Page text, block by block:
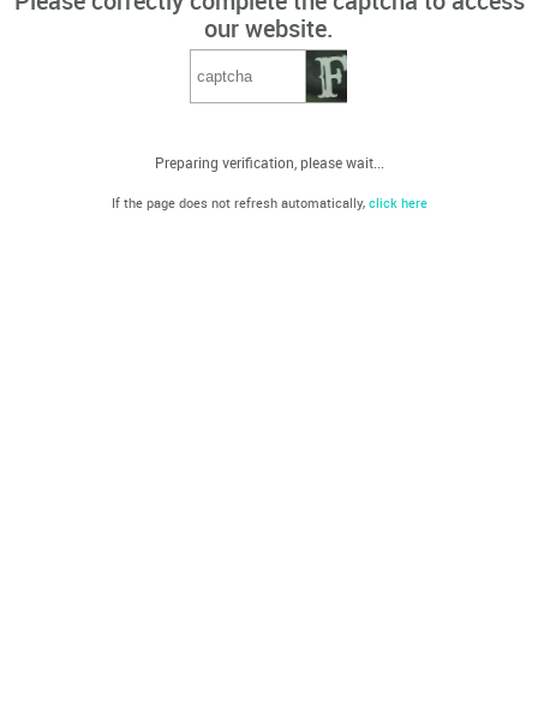
our website.
Preparing verification, please wait...
If the page does not refresh automatically, click here